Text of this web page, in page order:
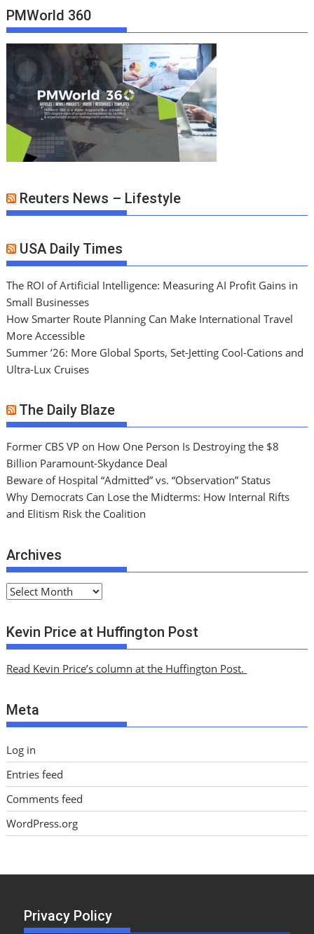
PMWorld 360
Reuters News – Lifestyle
USA Daily Times
The ROI of Artificial Intelligence: Measuring AI Profit Gains in
Small Businesses
How Smarter Route Planning Can Make International Travel
More Accessible
Summer ’26: More Global Sports, Set-Jetting Cool-Cations and
Ultra-Lux Cruises
The Daily Blaze
Former CBS VP on How One Person Is Destroying the $8
Billion Paramount-Skydance Deal
Beware of Hospital “Admitted” vs. “Observation” Status
Why Democrats Can Lose the Midterms: How Internal Rifts
and Elitism Risk the Coalition
Archives
A
c
h
v
s
Kevin Price at Huffington Post
Read Kevin Price’s column at the Huffington Post.
Meta
Log in
Entries feed
Comments feed
WordPress.org
Privacy Policy